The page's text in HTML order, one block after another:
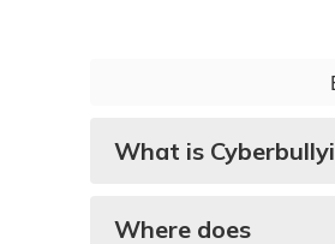
What is
Where does